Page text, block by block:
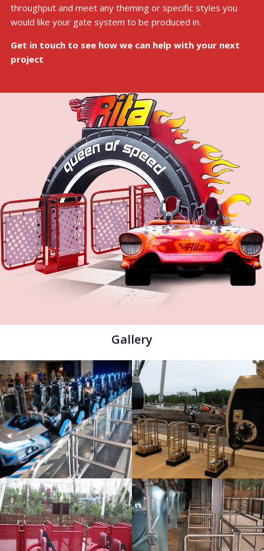
throughput and meet any theming or specific styles you
would like your gate system to be produced in.
Get in touch to see how we can help with your next
project
Gallery